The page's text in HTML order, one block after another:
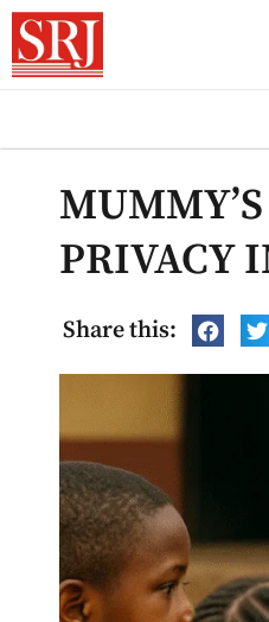
PRIVACY
Share this: